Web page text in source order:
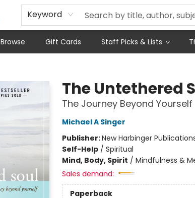
Keyword
Browse Gift Cards Staff Picks & Lists
The Untethered
The Journey Beyond Yourself
Michael A Singer
Publisher:New Harbinger
Self-Help/ Spiritual
Mind, Body, Spirit / Mindfulness &
Sales demand:
Paperback